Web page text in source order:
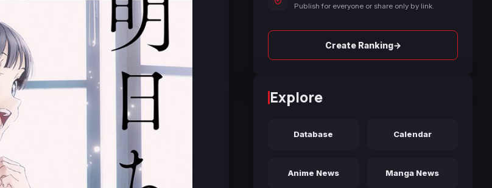
Publish for everyone or share only by link.
Create Ranking→
Explore
Database Calendar
Anime News Manga News